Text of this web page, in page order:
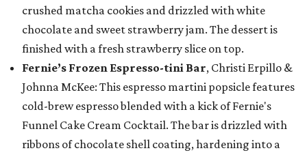
crushed matcha cookies and drizzled with white
chocolate and sweet strawberry jam. The dessert is
finished with a fresh strawberry slice on top.
Fernie’s Frozen Espresso-tini Bar, Christi Erpillo &
Johnna McKee: This espresso martini popsicle features
cold-brew espresso blended with a kick of Fernie's
Funnel Cake Cream Cocktail. The bar is drizzled with
ribbons of chocolate shell coating, hardening into a